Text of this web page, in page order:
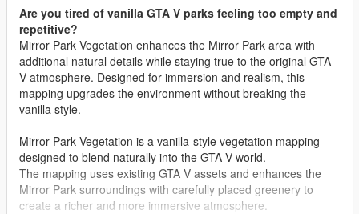
Are you tired of vanilla GTA V parks feeling too empty and
repetitive?
Mirror Park Vegetation enhances the Mirror Park area with
additional natural details while staying true to the original GTA
V atmosphere. Designed for immersion and realism, this
mapping upgrades the environment without breaking the
vanilla style.
Mirror Park Vegetation is a vanilla-style vegetation mapping
designed to blend naturally into the GTA V world.
The mapping uses existing GTA V assets and enhances the
Mirror Park surroundings with carefully placed greenery to
create a richer and more immersive atmosphere.